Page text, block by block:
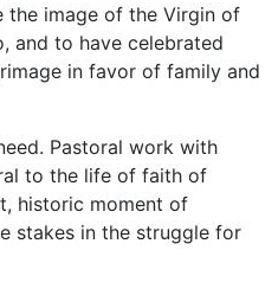
the image of the Virgin of
and to have celebrated
in favor of family and
Pastoral work with
to the life of faith of
historic moment of
stakes in the struggle for